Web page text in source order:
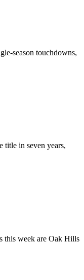
season touchdowns,
in seven years,
this week are Oak Hills